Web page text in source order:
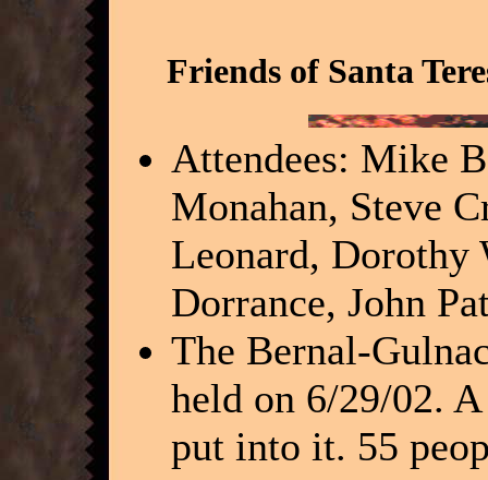
Friends of Santa
Attendees: Mike
Monahan, Steve
Leonard, Dorothy
Dorrance, John
The Bernal-
held on 6/29/02.
put into it. 55